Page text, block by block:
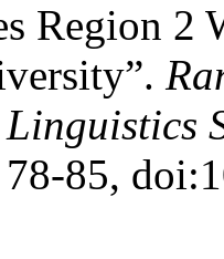
Region 2
85,